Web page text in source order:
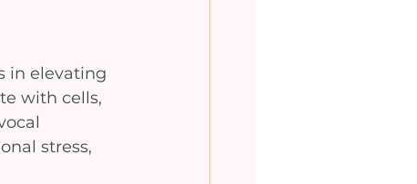
in elevating
with cells,
stress,